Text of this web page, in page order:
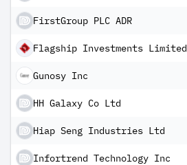
FirstGroup PLC ADR
Flagship Investments Limited
Gunosy Inc
HH Galaxy Co Ltd
Hiap Seng Industries Ltd
Infortrend Technology Inc